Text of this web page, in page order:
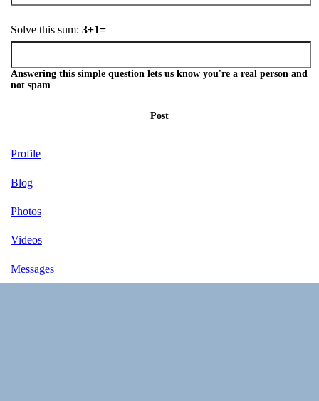
Solve this sum: 3+1=
Answering this simple question lets us know you're a real person and
not spam
Post
Profile
Blog
Photos
Videos
Messages